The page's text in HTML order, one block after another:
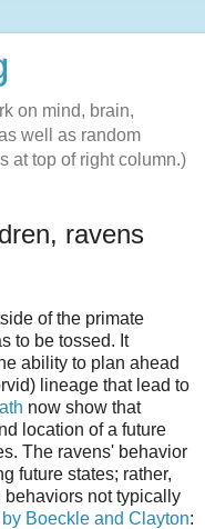
on mind, brain,
well as random
at top of right column.)
ravens
of the primate
to be tossed. It
ability to plan ahead
lineage that lead to
now show that
location of a future
The ravens' behavior
future states; rather,
not typically
Boeckle and Clayton: